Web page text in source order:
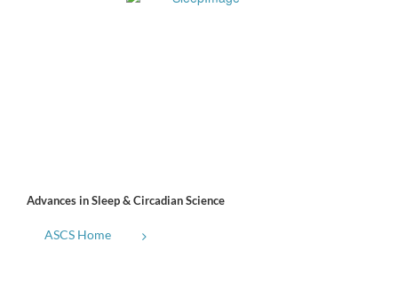
Advances in Sleep & Circadian Science
ASCS Home